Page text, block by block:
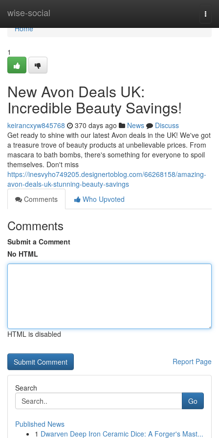
wise-social
Home
Home
1
New Avon Deals UK:
Incredible Beauty Savings!
keirancxyw845768 370 days ago News
Discuss
Get ready to shine with our latest Avon deals in the UK! We've got
a treasure trove of beauty products at unbelievable prices. From
mascara to bath bombs, there's something for everyone to spoil
themselves. Don't miss
https://inesvyho749205.designertoblog.com/66268158/amazing-
avon-deals-uk-stunning-beauty-savings
Comments
Who Upvoted
Comments
Submit a Comment
No HTML
HTML is disabled
Report Page
Search
Go
Published News
1 Dwarven Deep Iron Ceramic Dice: A Forger's Mast...